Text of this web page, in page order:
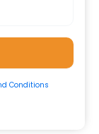
Conditions